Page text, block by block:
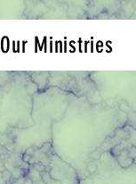
Our Ministries